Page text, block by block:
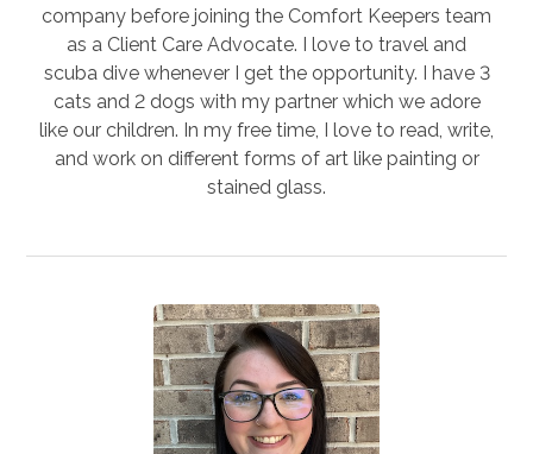
company before joining the Comfort Keepers team
as a Client Care Advocate. I love to travel and
scuba dive whenever I get the opportunity. I have 3
cats and 2 dogs with my partner which we adore
like our children. In my free time, I love to read, write,
and work on different forms of art like painting or
stained glass.